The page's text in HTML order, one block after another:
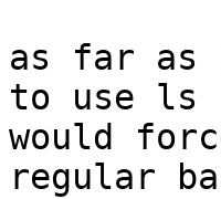
as far as
to use ls
would
regular